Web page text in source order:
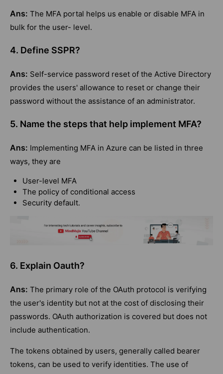
Ans: The MFA portal helps us enable or disable MFA in
bulk for the user- level.
4. Define SSPR?
Ans: Self-service password reset of the Active Directory
provides the users' allowance to reset or change their
password without the assistance of an administrator.
5. Name the steps that help implement MFA?
Ans: Implementing MFA in Azure can be listed in three
ways, they are
User-level MFA
The policy of conditional access
Security default.
6. Explain Oauth?
Ans: The primary role of the OAuth protocol is verifying
the user's identity but not at the cost of disclosing their
passwords. OAuth authorization is covered but does not
include authentication.
The tokens obtained by users, generally called bearer
tokens, can be used to verify identities. The use of